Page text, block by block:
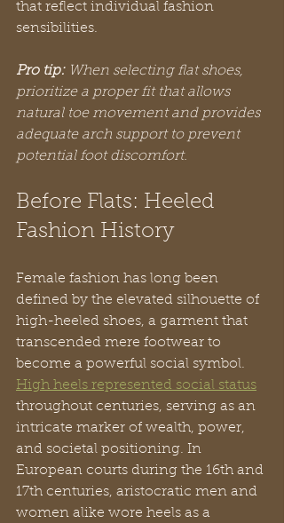
that reflect individual fashion
sensibilities.
Pro tip: When selecting flat shoes,
prioritize a proper fit that allows
natural toe movement and provides
adequate arch support to prevent
potential foot discomfort.
Before Flats: Heeled
Fashion History
Female fashion has long been
defined by the elevated silhouette of
high-heeled shoes, a garment that
transcended mere footwear to
become a powerful social symbol.
High heels represented social status
throughout centuries, serving as an
intricate marker of wealth, power,
and societal positioning. In
European courts during the 16th and
17th centuries, aristocratic men and
women alike wore heels as a